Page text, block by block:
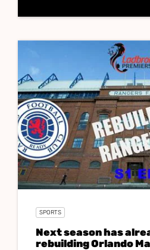
SPORTS
Next season has
rebuilding Orlando